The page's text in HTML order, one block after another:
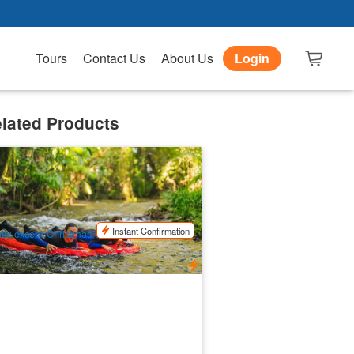
Tours Contact Us About Us Login
Products
Douglas River Drift (Ex:Port
booked
$155.00
CNS03309
except Christmas day Instant Confirmation